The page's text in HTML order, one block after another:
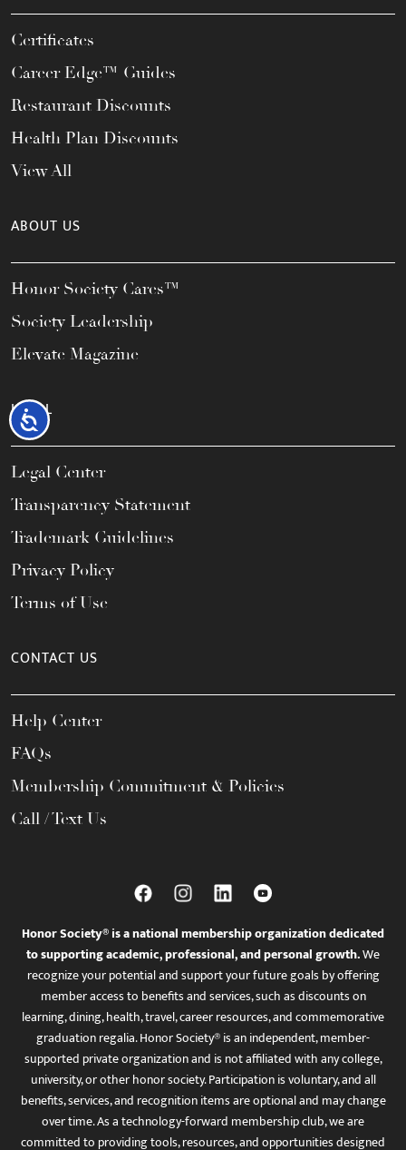
Accessibility
Certificates
Career Edge™ Guides
Restaurant Discounts
Health Plan Discounts
View All
ABOUT US
Honor Society Cares™
Society Leadership
Elevate Magazine
LEGAL
Legal Center
Transparency Statement
Trademark Guidelines
Privacy Policy
Terms of Use
CONTACT US
Help Center
FAQs
Membership Commitment & Policies
Call / Text Us
Honor Society® is a national membership organization dedicated
to supporting academic, professional, and personal growth.We
recognize your potential and support your future goals by offering
member access to benefits and services, such as discounts on
learning, dining, health, travel, career resources, and commemorative
graduation regalia. Honor Society® is an independent, member-
supported private organization and is not affiliated with any college,
university, or other honor society. Participation is voluntary, and all
benefits, services, and recognition items are optional and may change
over time. As a technology-forward membership club, we are
committed to providing tools, resources, and opportunities designed